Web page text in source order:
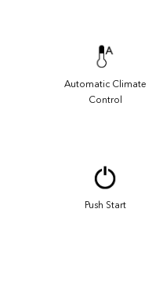
Automatic Climate
Control
Push Start